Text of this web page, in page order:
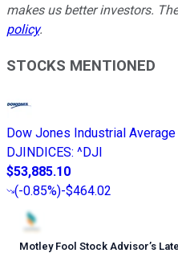
makes us better investors.
policy.
STOCKS MENTIONED
Dow Jones Industrial Average
DJINDICES: ^DJI
$53,885.10
(-0.85%)-$464.02
Motley Fool Stock Advisor’s